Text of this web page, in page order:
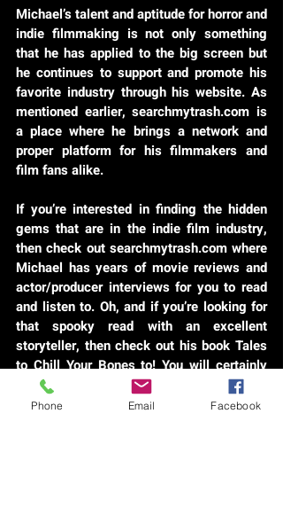
Michael’s talent and aptitude for horror and
indie filmmaking is not only something
that he has applied to the big screen but
he continues to support and promote his
favorite industry through his website. As
mentioned earlier, searchmytrash.com is
a place where he brings a network and
proper platform for his filmmakers and
film fans alike.
If you’re interested in finding the hidden
gems that are in the indie film industry,
then check out searchmytrash.com where
Michael has years of movie reviews and
actor/producer interviews for you to read
and listen to. Oh, and if you’re looking for
that spooky read with an excellent
storyteller, then check out his book Tales
to Chill Your Bones to! You will certainly
not be disappointed!
Phone Email Facebook